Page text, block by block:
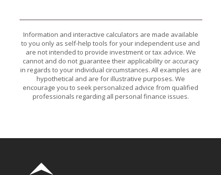
Information and interactive calculators are made available
to you only as self-help tools for your independent use and
are not intended to provide investment or tax advice. We
cannot and do not guarantee their applicability or accuracy
in regards to your individual circumstances. All examples are
hypothetical and are for illustrative purposes. We
encourage you to seek personalized advice from qualified
professionals regarding all personal finance issues.
Verus Bank of Commerce